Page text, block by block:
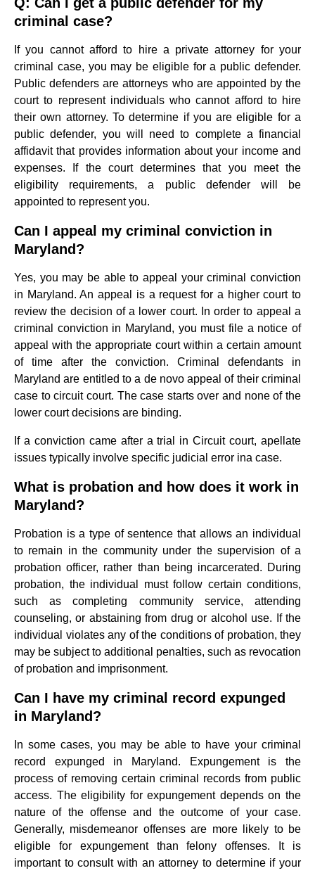
criminal case?
If you cannot afford to hire a private attorney for your
criminal case, you may be eligible for a public defender.
Public defenders are attorneys who are appointed by the
court to represent individuals who cannot afford to hire
their own attorney. To determine if you are eligible for a
public defender, you will need to complete a financial
affidavit that provides information about your income and
expenses. If the court determines that you meet the
eligibility requirements, a public defender will be
appointed to represent you.
Can I appeal my criminal conviction in
Maryland?
Yes, you may be able to appeal your criminal conviction
in Maryland. An appeal is a request for a higher court to
review the decision of a lower court. In order to appeal a
criminal conviction in Maryland, you must file a notice of
appeal with the appropriate court within a certain amount
of time after the conviction. Criminal defendants in
Maryland are entitled to a de novo appeal of their criminal
case to circuit court. The case starts over and none of the
lower court decisions are binding.
If a conviction came after a trial in Circuit court, apellate
issues typically involve specific judicial error ina case.
What is probation and how does it work in
Maryland?
Probation is a type of sentence that allows an individual
to remain in the community under the supervision of a
probation officer, rather than being incarcerated. During
probation, the individual must follow certain conditions,
such as completing community service, attending
counseling, or abstaining from drug or alcohol use. If the
individual violates any of the conditions of probation, they
may be subject to additional penalties, such as revocation
of probation and imprisonment.
Can I have my criminal record expunged
in Maryland?
In some cases, you may be able to have your criminal
record expunged in Maryland. Expungement is the
process of removing certain criminal records from public
access. The eligibility for expungement depends on the
nature of the offense and the outcome of your case.
Generally, misdemeanor offenses are more likely to be
eligible for expungement than felony offenses. It is
important to consult with an attorney to determine if your